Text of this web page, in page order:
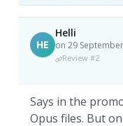
HE
Helli
on 29
Review #2
Says in the
Opus files. But